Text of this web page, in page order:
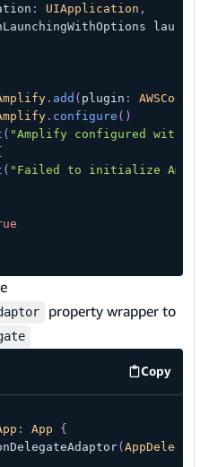
: UIApplication ,
. add ( plugin :
. configure ( )
( "Amplify configured with
( "Failed to initialize
property wrapper to
Copy
code
: App
{
( AppDelegate